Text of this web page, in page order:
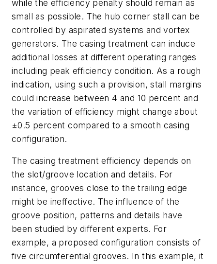
while the efficiency penalty should remain as
small as possible. The hub corner stall can be
controlled by aspirated systems and vortex
generators. The casing treatment can induce
additional losses at different operating ranges
including peak efficiency condition. As a rough
indication, using such a provision, stall margins
could increase between 4 and 10 percent and
the variation of efficiency might change about
±0.5 percent compared to a smooth casing
configuration.
The casing treatment efficiency depends on
the slot/groove location and details. For
instance, grooves close to the trailing edge
might be ineffective. The influence of the
groove position, patterns and details have
been studied by different experts. For
example, a proposed configuration consists of
five circumferential grooves. In this example, it